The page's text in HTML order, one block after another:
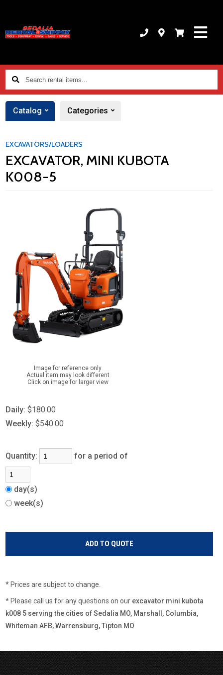
Search
rental
items...
Catalog Categories
EXCAVATORS/LOADERS
EXCAVATOR, MINI KUBOTA
K008-5
Image for reference only
Actual item may look different
Click on image for larger view
Daily: $180.00
Weekly: $540.00
Quantity: for a period of
day(s)
week(s)
* Prices are subject to change.
* Please call us for any questions on our excavator mini kubota
k008 5 serving the cities of Sedalia MO, Marshall, Columbia,
Whiteman AFB, Warrensburg, Tipton MO